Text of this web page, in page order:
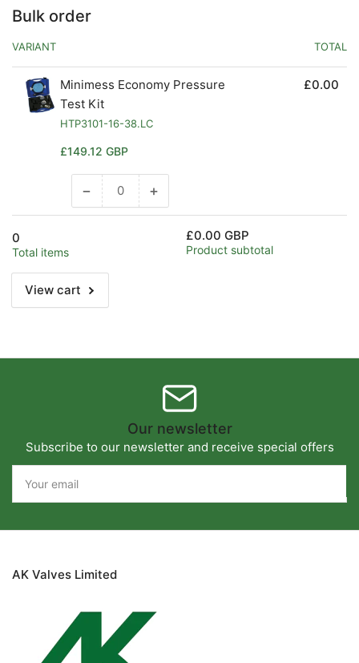
Bulk order
VARIANT TOTAL
Minimess Economy Pressure
Test Kit
HTP3101-16-38.LC
Regular
£149.12 GBP
£0.00
−Decrease
quantity
+Increase
quantity
Default
View cart
0
Total items
£0.00 GBP
Product subtotal
Our newsletter
Subscribe to our newsletter and receive special offers
email
AK Valves Limited